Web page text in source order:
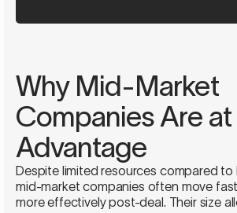
Why Mid-Market
Companies Are at
Advantage
Despite limited resources compared to
mid-market companies often move
more effectively post-deal. Their size